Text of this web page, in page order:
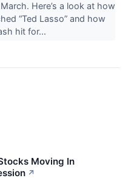
Here’s a look at how
“Ted Lasso” and how
hit for...
Moving In
↗